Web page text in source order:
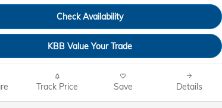
Check Availability
KBB Value Your Trade
Track Price Save Details